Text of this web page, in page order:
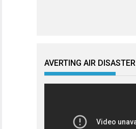
AVERTING AIR DISASTER